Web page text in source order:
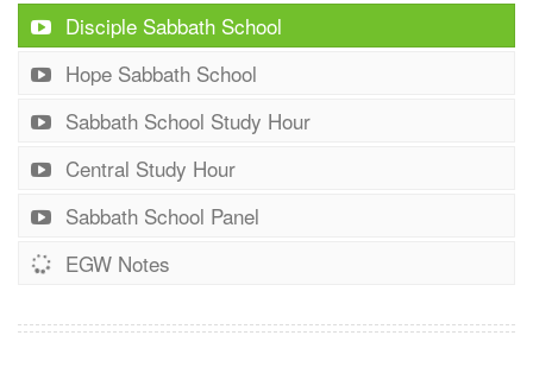
Disciple Sabbath School
Hope Sabbath School
Sabbath School Study Hour
Central Study Hour
Sabbath School Panel
EGW Notes